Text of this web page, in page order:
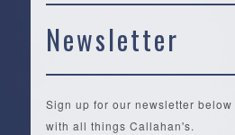
Newsletter
Sign up for our newsletter
with all things Callahan's.